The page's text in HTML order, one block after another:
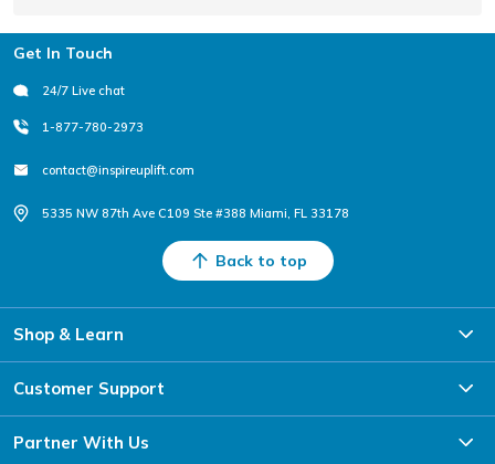
Footer
Get In Touch
24/7 Live chat
1-877-780-2973
contact@inspireuplift.com
5335 NW 87th Ave C109 Ste #388 Miami, FL 33178
Back to top
Shop & Learn
Customer Support
Partner With Us